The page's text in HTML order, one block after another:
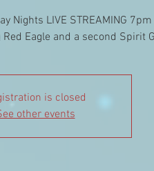
Eagle and a second Spirit
is closed
other events